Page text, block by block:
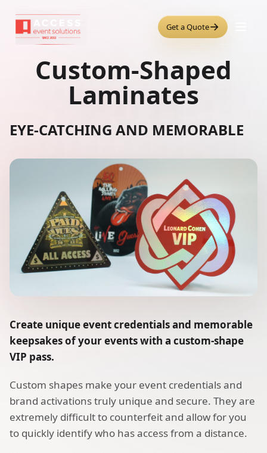
Get a Quote→
Custom-Shaped
Laminates
EYE-CATCHING AND MEMORABLE
Create unique event credentials and memorable
keepsakes of your events with a custom-shape
VIP pass.
Custom shapes make your event credentials and
brand activations truly unique and secure. They are
extremely difficult to counterfeit and allow for you
to quickly identify who has access from a distance.